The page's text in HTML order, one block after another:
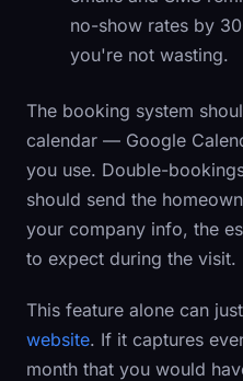
no-show rates by
you're not wasting.
The booking system
calendar — Google
you use. Double-
should send the
your company info, the
to expect during the visit.
This feature alone can
website. If it captures
month that you would